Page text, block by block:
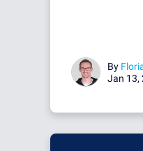
By
Jan 13,